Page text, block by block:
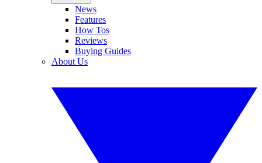
News
Features
How Tos
Reviews
Buying Guides
About Us